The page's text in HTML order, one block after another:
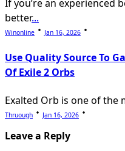
If you’re an experienced
better...
Winonline Jan 16, 2026
Use Quality Source To
Of Exile 2 Orbs
Exalted Orb is one of the
Thruough Jan 16, 2026
Leave a Reply